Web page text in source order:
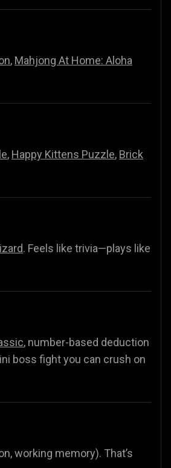
, Mahjong At Home: Aloha
, Happy Kittens Puzzle, Brick
. Feels like trivia—plays like
, number-based deduction
boss fight you can crush on
working memory). That’s